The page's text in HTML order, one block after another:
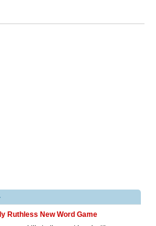
Ruthless New Word Game